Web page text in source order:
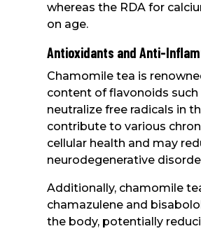
whereas the RDA for
on age.
Antioxidants and Anti-
Chamomile tea is
content of flavonoids such
neutralize free radicals in
contribute to various
cellular health and may
neurodegenerative
Additionally, chamomile
chamazulene and
the body, potentially